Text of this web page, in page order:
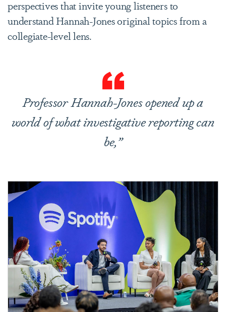
perspectives that invite young listeners to
understand Hannah-Jones original topics from a
collegiate-level lens.
Professor Hannah-Jones opened up a
world of what investigative reporting can
be,”